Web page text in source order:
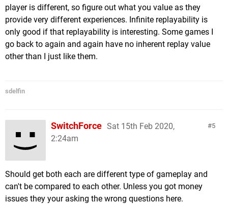
player is different, so figure out what you value as they
provide very different experiences. Infinite replayability is
only good if that replayability is interesting. Some games I
go back to again and again have no inherent replay value
other than I just like them.
sdelfin
5
SwitchForce Sat 15th Feb 2020,
2:24am
Should get both each are different type of gameplay and
can't be compared to each other. Unless you got money
issues they your asking the wrong questions here.